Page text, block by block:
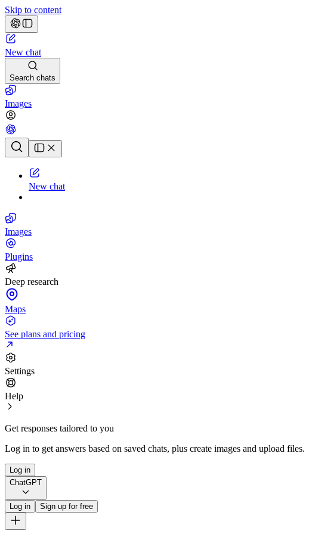
Skip to content
New chat
Search chats
Images
Chat history
New chat
Images
Plugins
Deep research
Maps
See plans and pricing
Settings
Help
Get responses tailored to you
Log in to get answers based on saved chats, plus create images and upload files.
Log in
ChatGPT
Log in Sign up for free